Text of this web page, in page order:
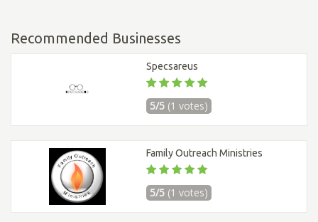
Recommended Businesses
Specsareus
5/5 (1 votes)
Family Outreach Ministries
5/5 (1 votes)